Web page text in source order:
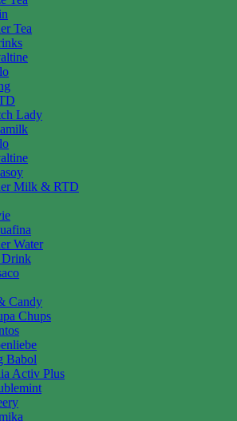
Tea
Lady
Milk & RTD
Water
Drink
Candy
Chups
Babol
Activ Plus